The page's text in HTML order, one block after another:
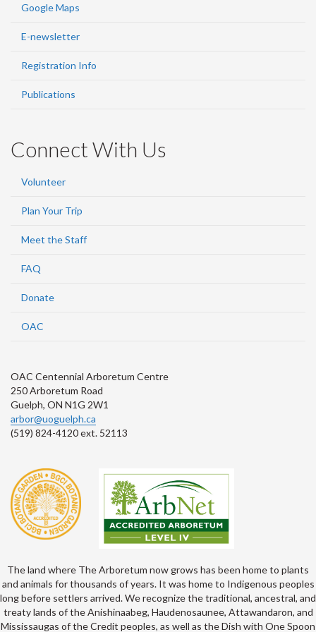
Google Maps
E-newsletter
Registration Info
Publications
Connect With Us
Volunteer
Plan Your Trip
Meet the Staff
FAQ
Donate
OAC
OAC Centennial Arboretum Centre
250 Arboretum Road
Guelph, ON N1G 2W1
arbor@uoguelph.ca
(519) 824-4120 ext. 52113
The land where The Arboretum now grows has been home to plants
and animals for thousands of years. It was home to Indigenous peoples
long before settlers arrived. We recognize the traditional, ancestral, and
treaty lands of the Anishinaabeg, Haudenosaunee, Attawandaron, and
Mississaugas of the Credit peoples, as well as the Dish with One Spoon